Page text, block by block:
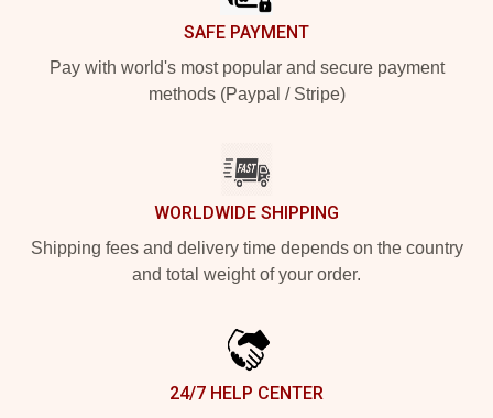
SAFE PAYMENT
Pay with world's most popular and secure payment
methods (Paypal / Stripe)
WORLDWIDE SHIPPING
Shipping fees and delivery time depends on the country
and total weight of your order.
24/7 HELP CENTER